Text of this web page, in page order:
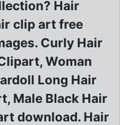
Hair
clip art free
Curly Hair
Woman
Long Hair
Male Black Hair
download. Hair